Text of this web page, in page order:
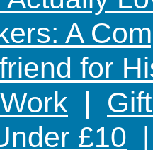
A
for
|
£10